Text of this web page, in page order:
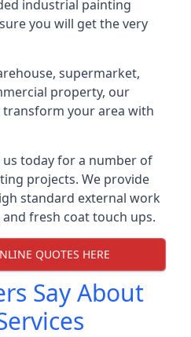
industrial painting
you will get the very
supermarket,
property, our
your area with
today for a number of
projects. We provide
standard external work
fresh coat touch ups.
QUOTES HERE
Say About